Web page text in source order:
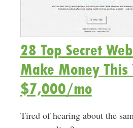
28 Top Secret
Make Money This
$7,000/mo
Tired of hearing about the